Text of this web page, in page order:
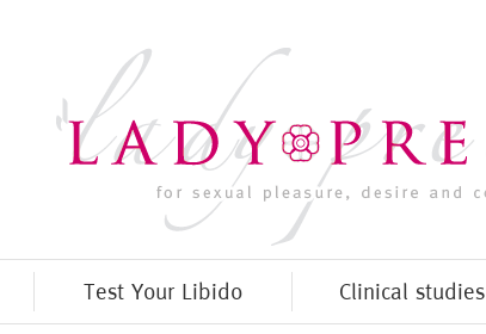
Test Your Libido Clinical studies